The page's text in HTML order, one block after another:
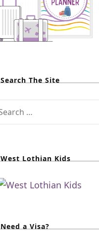
Search The Site
West Lothian Kids
Need a Visa?